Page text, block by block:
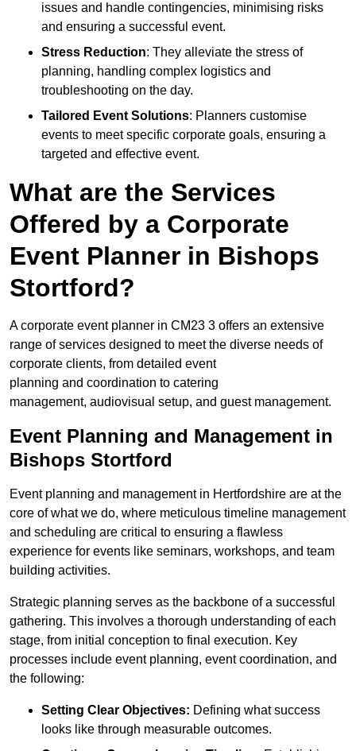
issues and handle contingencies, minimising risks
and ensuring a successful event.
Stress Reduction: They alleviate the stress of
planning, handling complex logistics and
troubleshooting on the day.
Tailored Event Solutions: Planners customise
events to meet specific corporate goals, ensuring a
targeted and effective event.
What are the Services
Offered by a Corporate
Event Planner in Bishops
Stortford?
A corporate event planner in CM23 3 offers an extensive
range of services designed to meet the diverse needs of
corporate clients, from detailed event
planning and coordination to catering
management, audiovisual setup, and guest management.
Event Planning and Management in
Bishops Stortford
Event planning and management in Hertfordshire are at the
core of what we do, where meticulous timeline management
and scheduling are critical to ensuring a flawless
experience for events like seminars, workshops, and team
building activities.
Strategic planning serves as the backbone of a successful
gathering. This involves a thorough understanding of each
stage, from initial conception to final execution. Key
processes include event planning, event coordination, and
the following:
Setting Clear Objectives: Defining what success
looks like through measurable outcomes.